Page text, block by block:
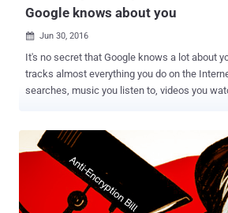
Google knows about you
 Jun 30, 2016
It's no secret that Google knows a lot about you. The
tracks almost everything you do on the
searches, music you listen to, videos you
plan to make it easier to control all the data
throughout all your different devices. Google has rolled out a new
My Activity page that shows a searchable history of pretty much
everything you do online, including
searches, searched things and places,